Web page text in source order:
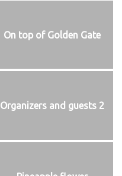
On top of Golden Gate
Organizers and guests 2